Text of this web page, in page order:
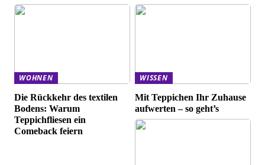
WOHNEN
Die Rückkehr des textilen
Bodens: Warum
Teppichfliesen ein
Comeback feiern
WISSEN
Mit Teppichen Ihr Zuhause
aufwerten – so geht’s